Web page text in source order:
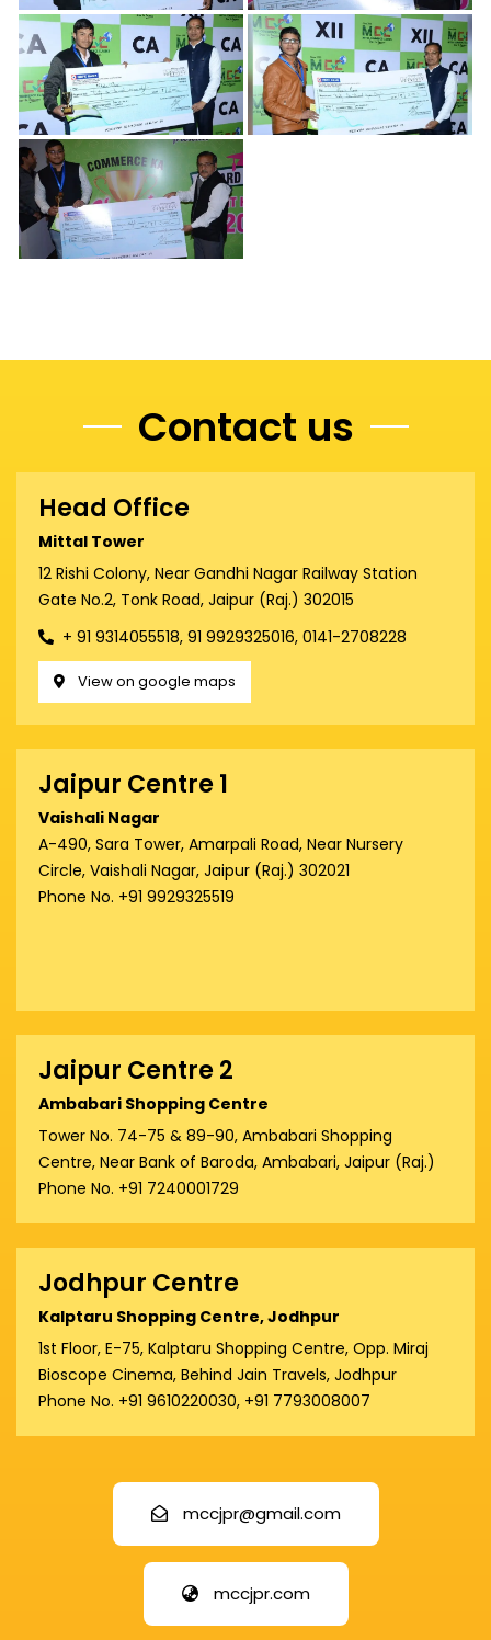
Contact us
Head Office
Mittal Tower
12 Rishi Colony, Near Gandhi Nagar Railway Station
Gate No.2, Tonk Road, Jaipur (Raj.) 302015
+ 91 9314055518, 91 9929325016, 0141-2708228
View on google maps
Jaipur Centre 1
Vaishali Nagar
A-490, Sara Tower, Amarpali Road, Near Nursery
Circle, Vaishali Nagar, Jaipur (Raj.) 302021
Phone No. +91 9929325519
Jaipur Centre 2
Ambabari Shopping Centre
Tower No. 74-75 & 89-90, Ambabari Shopping
Centre, Near Bank of Baroda, Ambabari, Jaipur (Raj.)
Phone No. +91 7240001729
Jodhpur Centre
Kalptaru Shopping Centre, Jodhpur
1st Floor, E-75, Kalptaru Shopping Centre, Opp. Miraj
Bioscope Cinema, Behind Jain Travels, Jodhpur
Phone No. +91 9610220030, +91 7793008007
mccjpr@gmail.com
mccjpr.com